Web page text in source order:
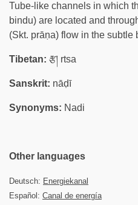
Tube-like channels in which
bindu) are located and
(Skt. prāṇa) flow in the subtle
Tibetan: རྩ། rtsa
Sanskrit: nāḍī
Synonyms: Nadi
Other languages
Deutsch: Energiekanal
Español: Canal de energía